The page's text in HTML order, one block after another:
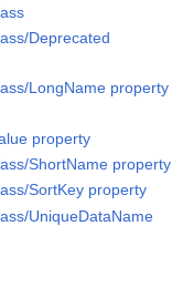
Deprecated
LongName property
property
ShortName property
SortKey property
UniqueDataName